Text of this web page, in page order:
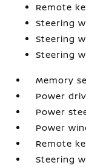
Remote
Steering
Steering
Steering
Memory
Power
Power
Power
Remote
Steering